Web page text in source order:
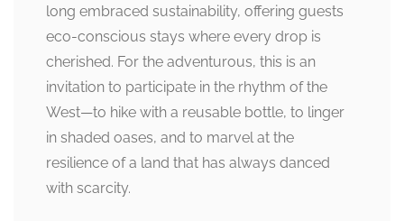
long embraced sustainability, offering guests
eco-conscious stays where every drop is
cherished. For the adventurous, this is an
invitation to participate in the rhythm of the
West—to hike with a reusable bottle, to linger
in shaded oases, and to marvel at the
resilience of a land that has always danced
with scarcity.